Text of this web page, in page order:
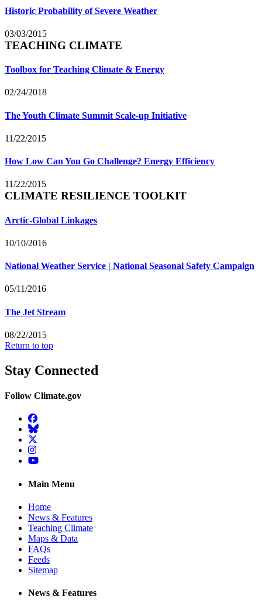
Historic Probability of Severe Weather
03/03/2015
TEACHING CLIMATE
Toolbox for Teaching Climate & Energy
02/24/2018
The Youth Climate Summit Scale-up Initiative
11/22/2015
How Low Can You Go Challenge? Energy Efficiency
11/22/2015
CLIMATE RESILIENCE TOOLKIT
Arctic-Global Linkages
10/10/2016
National Weather Service | National Seasonal Safety Campaign
05/11/2016
The Jet Stream
08/22/2015
Return to top
Stay Connected
Follow Climate.gov
Facebook
BlueSky
Twitter
Instagram
YouTube
Main Menu
Home
News & Features
Teaching Climate
Maps & Data
FAQs
Feeds
Sitemap
News & Features